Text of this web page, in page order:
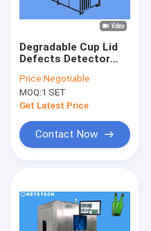
Degradable Cup Lid
Defects Detector
Inspection
Equipment
Price:Negotiable
MOQ:1 SET
Get Latest Price
Contact Now